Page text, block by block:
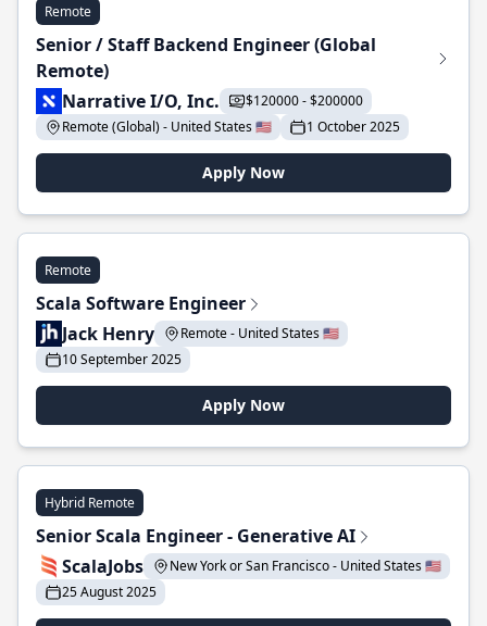
Remote
Senior / Staff Backend Engineer (Global
Remote)
Narrative I/O, Inc.
$120000 - $200000
Remote (Global) - United States 🇺🇸
1 October 2025
Apply Now
Remote
Scala Software Engineer
Jack Henry
Remote - United States 🇺🇸
10 September 2025
Apply Now
Hybrid Remote
Senior Scala Engineer - Generative AI
ScalaJobs
New York or San Francisco - United States 🇺🇸
25 August 2025